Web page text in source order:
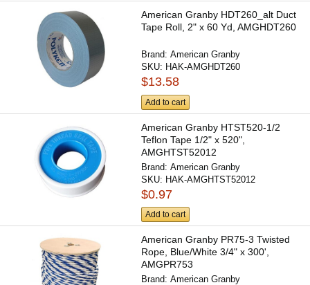
American Granby HDT260_alt Duct
Tape Roll, 2" x 60 Yd, AMGHDT260
Brand:American Granby
SKU: HAK-AMGHDT260
$13.58
Add to cart
American Granby HTST520-1/2
Teflon Tape 1/2" x 520",
AMGHTST52012
Brand:American Granby
SKU: HAK-AMGHTST52012
$0.97
Add to cart
American Granby PR75-3 Twisted
Rope, Blue/White 3/4" x 300',
AMGPR753
Brand:American Granby